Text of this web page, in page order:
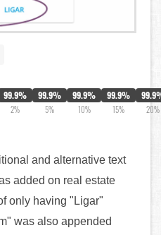
99.9%
2%
99.9%
5%
99.9%
10%
99.9%
15% 20%
and alternative text
added on real estate
only having "Ligar"
was also appended